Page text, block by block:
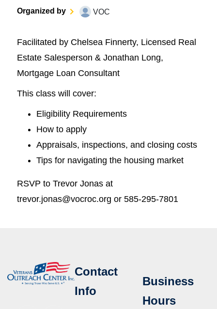
Organized by VOC
Facilitated by Chelsea Finnerty, Licensed Real
Estate Salesperson & Jonathan Long,
Mortgage Loan Consultant
This class will cover:
Eligibility Requirements
How to apply
Appraisals, inspections, and closing costs
Tips for navigating the housing market
RSVP to Trevor Jonas at
trevor.jonas@vocroc.org or 585-295-7801
Contact
Info
Business
Hours